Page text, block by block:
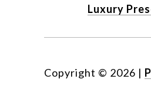
Luxury
Copyright © 2026 |